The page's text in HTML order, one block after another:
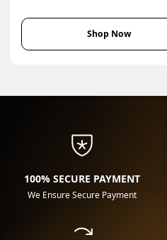
Shop Now
100% SECURE PAYMENT
We Ensure Secure Payment